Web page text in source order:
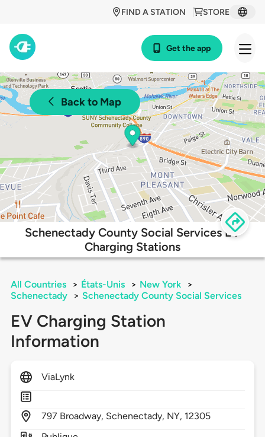
STORE
FIND A STATION
Get the app
Back to Map
Schenectady County Social Services EV
Charging Stations
All Countries > États-Unis > New York
>
Schenectady
> Schenectady County Social Services
EV Charging Station
Information
ViaLynk
797 Broadway, Schenectady, NY, 12305